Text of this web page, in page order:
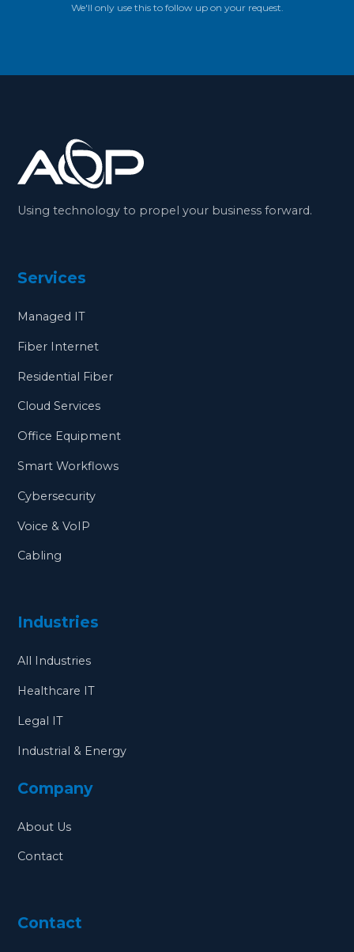
We'll only use this to follow up on your request.
Using technology to propel your business forward.
Services
Managed IT
Fiber Internet
Residential Fiber
Cloud Services
Office Equipment
Smart Workflows
Cybersecurity
Voice & VoIP
Cabling
Industries
All Industries
Healthcare IT
Legal IT
Industrial & Energy
Company
About Us
Contact
Contact